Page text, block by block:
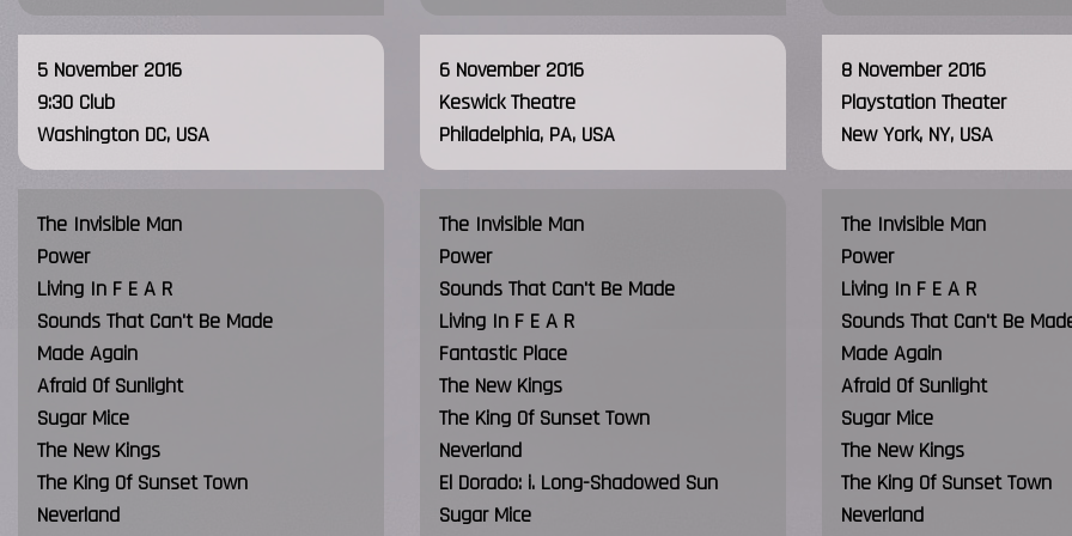
5 November 2016
9:30 Club
Washington DC, USA
The Invisible Man
Power
Living In F E A R
Sounds That Can't Be Made
Made Again
Afraid Of Sunlight
Sugar Mice
The New Kings
The King Of Sunset Town
Neverland
6 November 2016
Keswick Theatre
Philadelphia, PA, USA
The Invisible Man
Power
Sounds That Can't Be Made
Living In F E A R
Fantastic Place
The New Kings
The King Of Sunset Town
Neverland
El Dorado: i. Long-Shadowed Sun
Sugar Mice
8 November 2016
Playstation Theater
New York, NY, USA
The Invisible Man
Power
Living In F E A R
Sounds That Can't Be
Made Again
Afraid Of Sunlight
Sugar Mice
The New Kings
The King Of Sunset Town
Neverland